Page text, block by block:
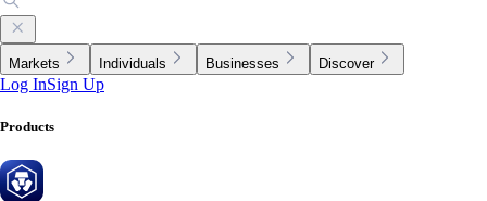
Markets Individuals Businesses Discover
Log InSign Up
Products